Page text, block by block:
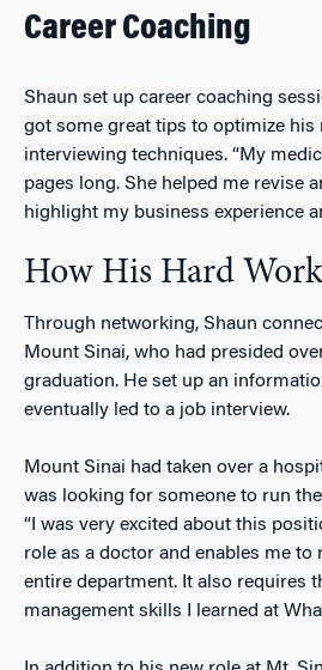
Career Coaching
Shaun set up career coaching
got some great tips to optimize his
interviewing techniques. “My
pages long. She helped me revise
highlight my business experience
How His Hard
Through networking, Shaun
Mount Sinai, who had presided
graduation. He set up an
eventually led to a job interview.
Mount Sinai had taken over a
was looking for someone to run
“I was very excited about this
role as a doctor and enables me to
entire department. It also requires
management skills I learned at